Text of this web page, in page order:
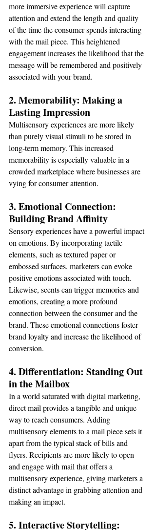
more immersive experience will capture
attention and extend the length and quality
of the time the consumer spends interacting
with the mail piece. This heightened
engagement increases the likelihood that the
message will be remembered and positively
associated with your brand.
2. Memorability: Making a
Lasting Impression
Multisensory experiences are more likely
than purely visual stimuli to be stored in
long-term memory. This increased
memorability is especially valuable in a
crowded marketplace where businesses are
vying for consumer attention.
3. Emotional Connection:
Building Brand Affinity
Sensory experiences have a powerful impact
on emotions. By incorporating tactile
elements, such as textured paper or
embossed surfaces, marketers can evoke
positive emotions associated with touch.
Likewise, scents can trigger memories and
emotions, creating a more profound
connection between the consumer and the
brand. These emotional connections foster
brand loyalty and increase the likelihood of
conversion.
4. Differentiation: Standing Out
in the Mailbox
In a world saturated with digital marketing,
direct mail provides a tangible and unique
way to reach consumers. Adding
multisensory elements to a mail piece sets it
apart from the typical stack of bills and
flyers. Recipients are more likely to open
and engage with mail that offers a
multisensory experience, giving marketers a
distinct advantage in grabbing attention and
making an impact.
5. Interactive Storytelling: